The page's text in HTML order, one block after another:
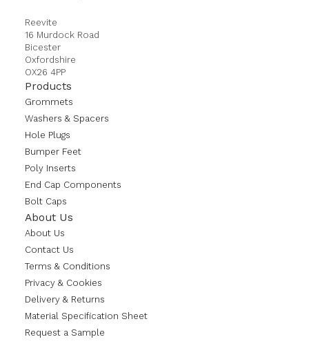
Reevite
16 Murdock Road
Bicester
Oxfordshire
OX26 4PP
Products
Grommets
Washers & Spacers
Hole Plugs
Bumper Feet
Poly Inserts
End Cap Components
Bolt Caps
About Us
About Us
Contact Us
Terms & Conditions
Privacy & Cookies
Delivery & Returns
Material Specification Sheet
Request a Sample